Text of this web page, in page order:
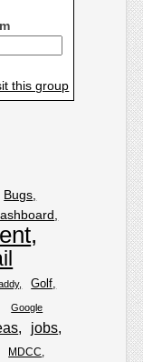
this group
Bugs
Golf
Google
jobs
MDCC